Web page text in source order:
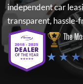
independent car
transparent, hassle-
The
★ ★ ★